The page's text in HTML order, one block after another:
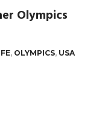
Olympics
, OLYMPICS, USA